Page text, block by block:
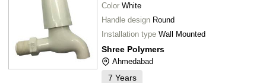
Color White
Handle design Round
Installation type Wall Mounted
Shree Polymers
Ahmedabad
7 Years